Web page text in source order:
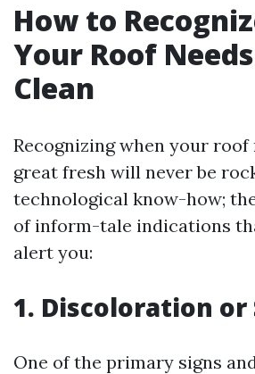
How to
Your Roof
Clean
Recognizing when your roof
great fresh will never be
technological know-how;
of inform-tale indications
alert you:
1. Discoloration or
One of the primary signs